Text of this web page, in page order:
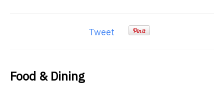
Tweet
Food & Dining